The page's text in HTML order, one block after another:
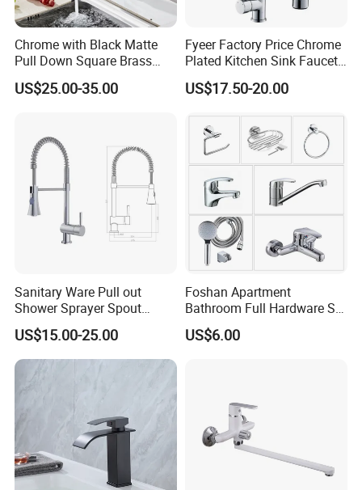
Chrome with Black Matte
Pull Down Square Brass
Kitchen Mixer Sink Faucet
US$25.00-35.00
Fyeer Factory Price Chrome
Plated Kitchen Sink Faucet
with Pull Down Spray
US$17.50-20.00
Sanitary Ware Pull out
Shower Sprayer Spout
Kitchen Sink Kitchen Faucet
US$15.00-25.00
Foshan Apartment
Bathroom Full Hardware Set
Chrome Plated Brass & Zinc
Faucet Kitchen Sink Tap
US$6.00